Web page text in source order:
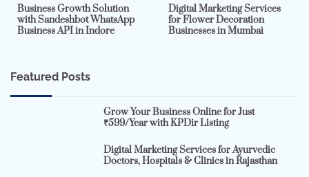
Business Growth Solution
with Sandeshbot WhatsApp
Business API in Indore
Digital Marketing Services
for Flower Decoration
Businesses in Mumbai
Featured Posts
Grow Your Business Online for Just
₹599/Year with KPDir Listing
Digital Marketing Services for Ayurvedic
Doctors, Hospitals & Clinics in Rajasthan